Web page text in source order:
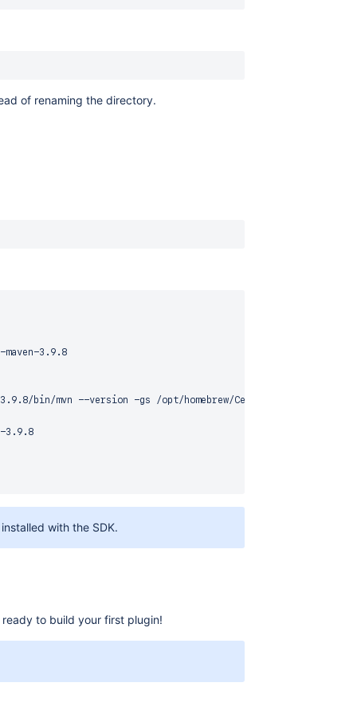
of renaming the directory.
3.9.8
bin/mvn --version -gs /opt/homebrew/Cellar/atlassian-
3.9.8
with the SDK.
to build your first plugin!